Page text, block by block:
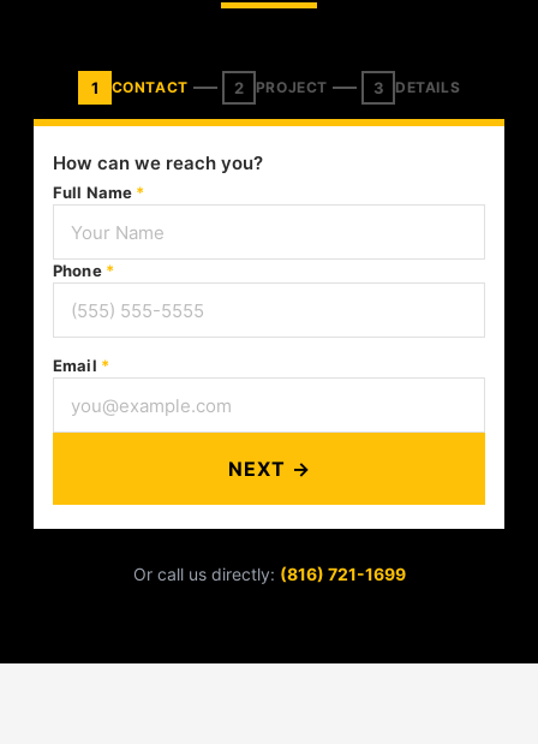
1 CONTACT 2 PROJECT 3 DETAILS
How can we reach you?
Full Name *
Phone *
Email *
NEXT →
Or call us directly: (816) 721-1699